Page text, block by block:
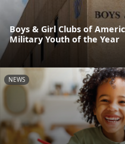
Boys & Girl Clubs of
Military Youth of the Year
NEWS